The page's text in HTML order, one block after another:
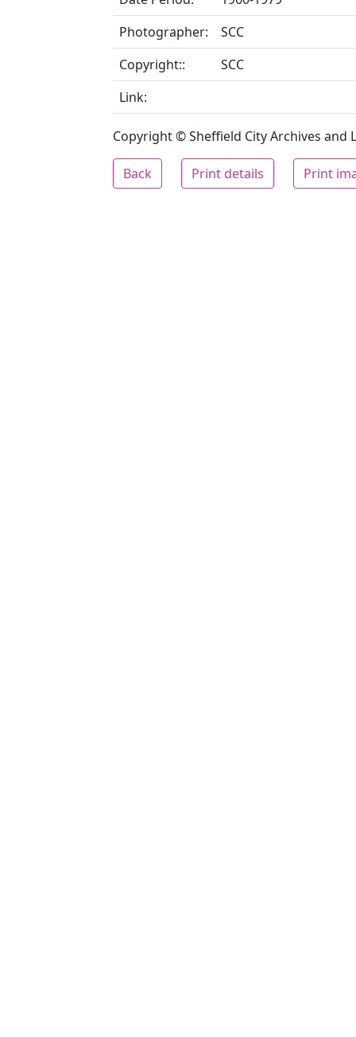
Photographer:
SCC
Copyright::
SCC
Link:
Copyright © Sheffield City Archives and
Back Print details Print